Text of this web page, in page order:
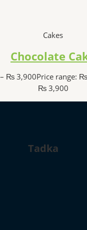
Cakes
Chocolate
– ₨3,900Price range:
₨ 3,900
Tadka